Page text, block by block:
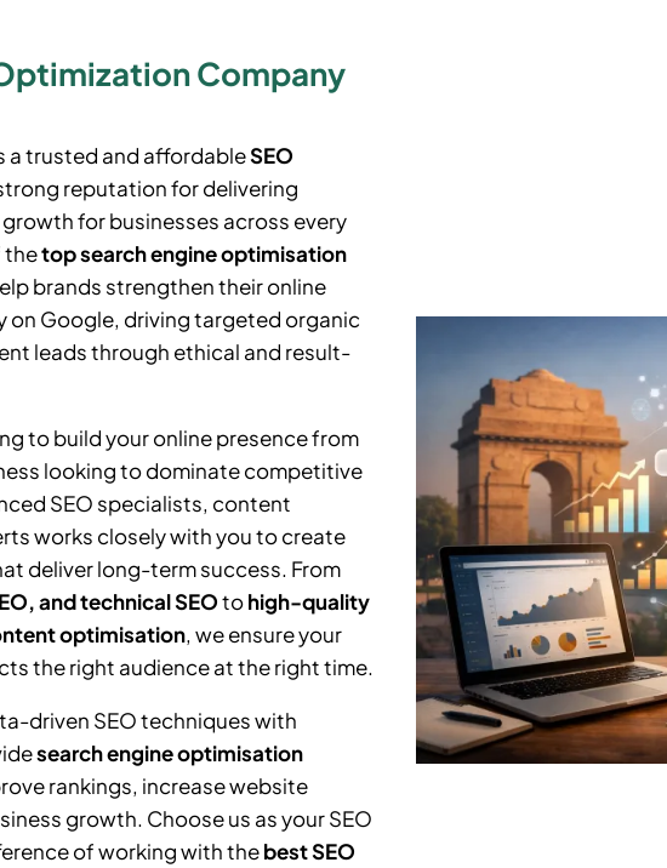
Company
a trusted and affordableSEO
reputation for delivering
for businesses across every
thetop search engine optimisation
brands strengthen their online
on Google, driving targeted organic
leads through ethical and result-
to build your online presence from
looking to dominate competitive
SEO specialists, content
works closely with you to create
deliver long-term success. From
and technical SEOtohigh-quality
optimisation, we ensure your
the right audience at the right time.
driven SEO techniques with
search engine optimisation
rankings, increase website
growth. Choose us as your SEO
of working with thebest SEO